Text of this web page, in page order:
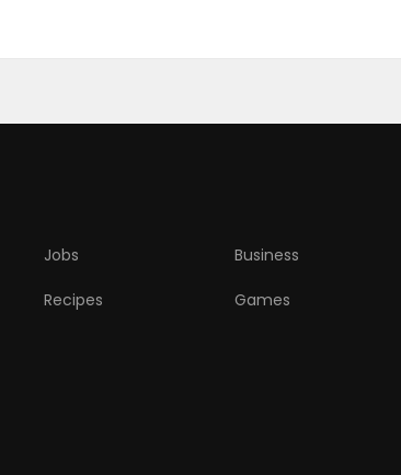
Jobs Business
Recipes Games